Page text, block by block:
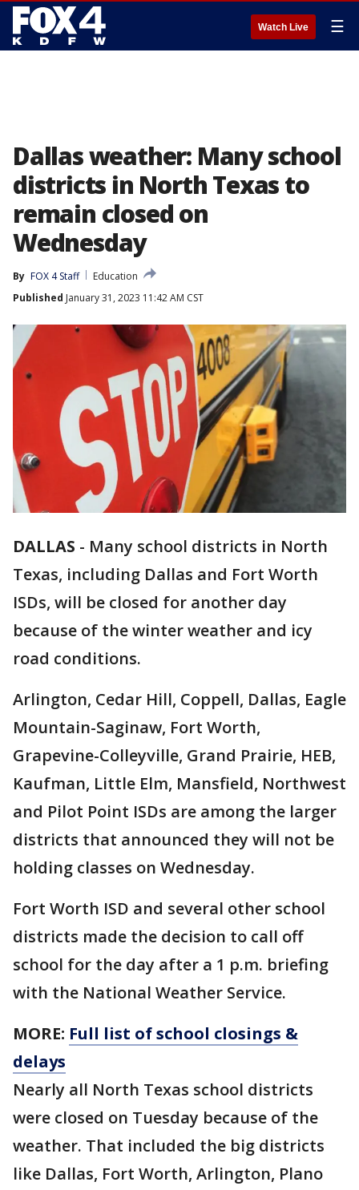
Watch Live ☰
Dallas weather: Many school
districts in North Texas to
remain closed on
Wednesday
By FOX 4 Staff
Education
Published January 31, 2023 11:42 AM CST
DALLAS - Many school districts in North
Texas, including Dallas and Fort Worth
ISDs, will be closed for another day
because of the winter weather and icy
road conditions.
Arlington, Cedar Hill, Coppell, Dallas, Eagle
Mountain-Saginaw, Fort Worth,
Grapevine-Colleyville, Grand Prairie, HEB,
Kaufman, Little Elm, Mansfield, Northwest
and Pilot Point ISDs are among the larger
districts that announced they will not be
holding classes on Wednesday.
Fort Worth ISD and several other school
districts made the decision to call off
school for the day after a 1 p.m. briefing
with the National Weather Service.
MORE: Full list of school closings &
delays
Nearly all North Texas school districts
were closed on Tuesday because of the
weather. That included the big districts
like Dallas, Fort Worth, Arlington, Plano